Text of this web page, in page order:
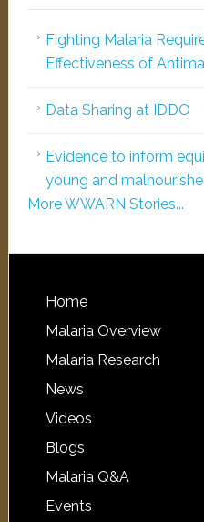
Fighting Malaria
Effectiveness of
Data Sharing at IDDO
Evidence to inform
young and
More WWARN Stories...
Home
Malaria Overview
Malaria Research
News
Videos
Blogs
Malaria Q&A
Events